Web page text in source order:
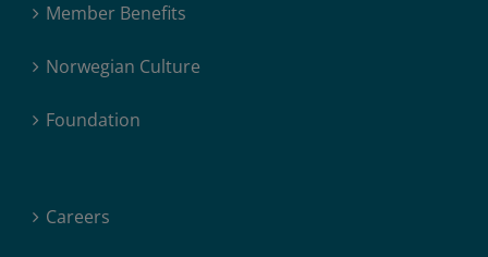
Member Benefits
Norwegian Culture
Foundation
Careers